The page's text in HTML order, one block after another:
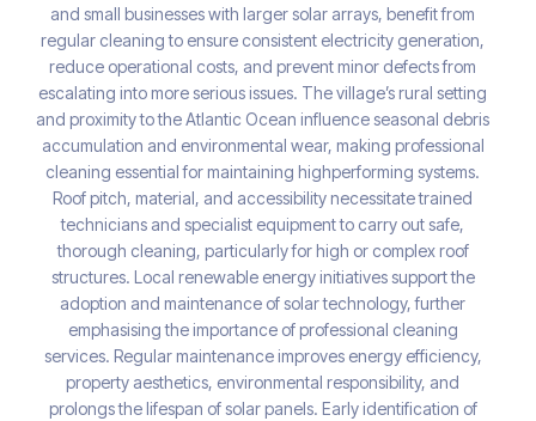
and small businesses with larger solar arrays, benefit from
regular cleaning to ensure consistent electricity generation,
reduce operational costs, and prevent minor defects from
escalating into more serious issues. The village’s rural setting
and proximity to the Atlantic Ocean influence seasonal debris
accumulation and environmental wear, making professional
cleaning essential for maintaining highperforming systems.
Roof pitch, material, and accessibility necessitate trained
technicians and specialist equipment to carry out safe,
thorough cleaning, particularly for high or complex roof
structures. Local renewable energy initiatives support the
adoption and maintenance of solar technology, further
emphasising the importance of professional cleaning
services. Regular maintenance improves energy efficiency,
property aesthetics, environmental responsibility, and
prolongs the lifespan of solar panels. Early identification of